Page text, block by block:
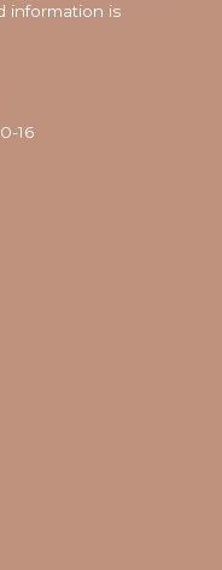
information is
16